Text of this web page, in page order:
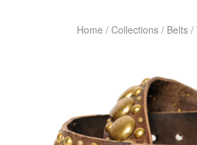
Home / Collections / Belts /